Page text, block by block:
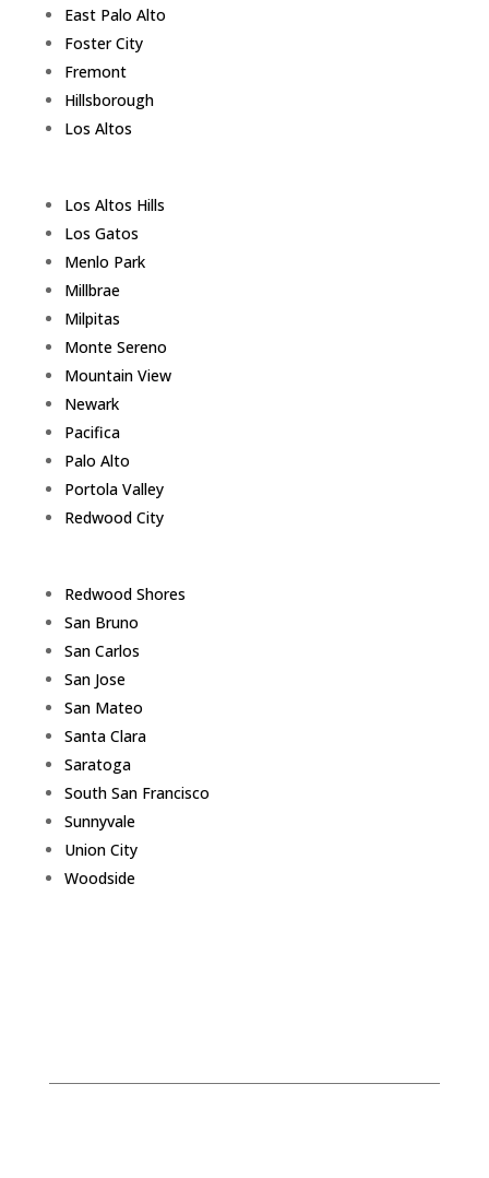
East Palo Alto
Foster City
Fremont
Hillsborough
Los Altos
Los Altos Hills
Los Gatos
Menlo Park
Millbrae
Milpitas
Monte Sereno
Mountain View
Newark
Pacifica
Palo Alto
Portola Valley
Redwood City
Redwood Shores
San Bruno
San Carlos
San Jose
San Mateo
Santa Clara
Saratoga
South San Francisco
Sunnyvale
Union City
Woodside